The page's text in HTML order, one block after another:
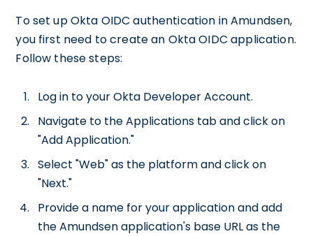
To set up Okta OIDC authentication in Amundsen,
you first need to create an Okta OIDC application.
Follow these steps:
Log in to your Okta Developer Account.
Navigate to the Applications tab and click on
"Add Application."
Select "Web" as the platform and click on
"Next."
Provide a name for your application and add
the Amundsen application's base URL as the